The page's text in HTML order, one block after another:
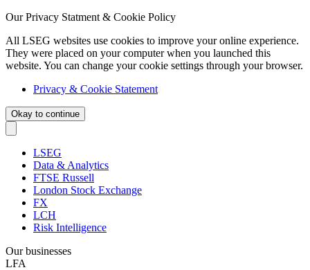
Our Privacy Statment & Cookie Policy
All LSEG websites use cookies to improve your online experience.
They were placed on your computer when you launched this
website. You can change your cookie settings through your browser.
Privacy & Cookie Statement
Okay to continue
LSEG
Data & Analytics
FTSE Russell
London Stock Exchange
FX
LCH
Risk Intelligence
Our businesses
LFA